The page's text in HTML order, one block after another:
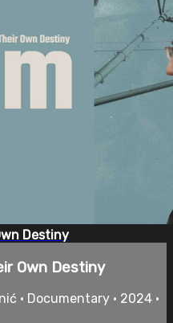
Destiny
Own Destiny
• Documentary • 2024 •